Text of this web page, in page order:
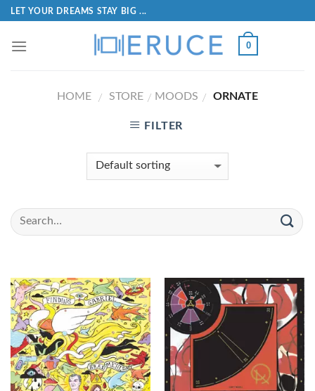
LET YOUR DREAMS STAY BIG ...
0
HOME / STORE / MOODS / ORNATE
FILTER